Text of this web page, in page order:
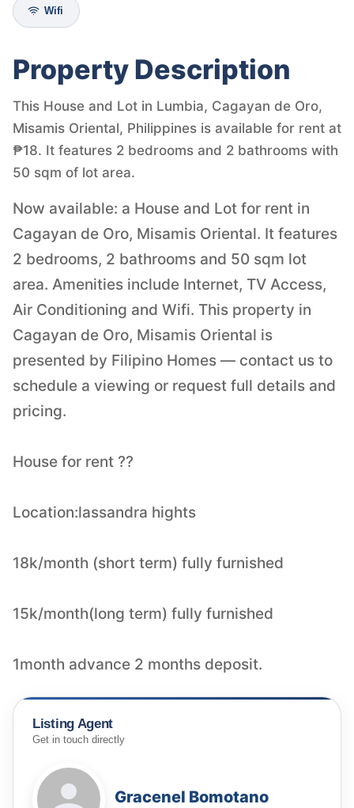
Wifi
Property Description
This House and Lot in Lumbia, Cagayan de Oro,
Misamis Oriental, Philippines is available for rent at
₱18. It features 2 bedrooms and 2 bathrooms with
50 sqm of lot area.
Now available: a House and Lot for rent in
Cagayan de Oro, Misamis Oriental. It features
2 bedrooms, 2 bathrooms and 50 sqm lot
area. Amenities include Internet, TV Access,
Air Conditioning and Wifi. This property in
Cagayan de Oro, Misamis Oriental is
presented by Filipino Homes — contact us to
schedule a viewing or request full details and
pricing.
House for rent ??
Location:lassandra hights
18k/month (short term) fully furnished
15k/month(long term) fully furnished
1month advance 2 months deposit.
Listing Agent
Get in touch directly
Gracenel Bomotano